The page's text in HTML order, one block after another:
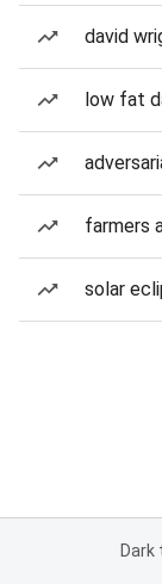
david
low fat
farmers
solar